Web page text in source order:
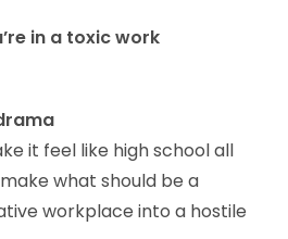
in a toxic work
it feel like high school all
what should be a
workplace into a hostile